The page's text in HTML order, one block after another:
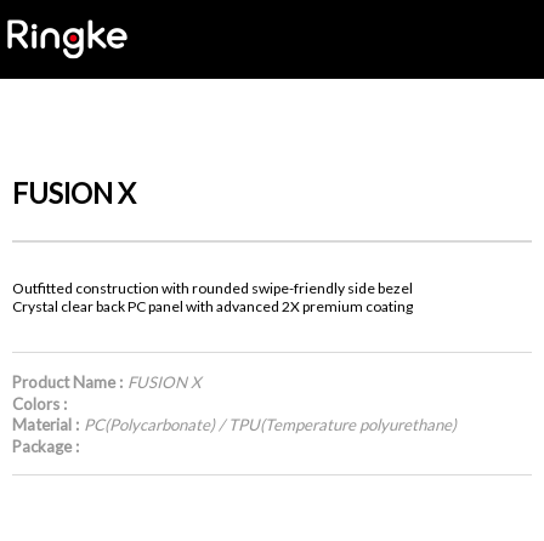
FUSION X
Outfitted construction with rounded swipe-friendly side bezel
Crystal clear back PC panel with advanced 2X premium coating
Product Name : FUSION X
Colors :
Material : PC(Polycarbonate) / TPU(Temperature polyurethane)
Package :